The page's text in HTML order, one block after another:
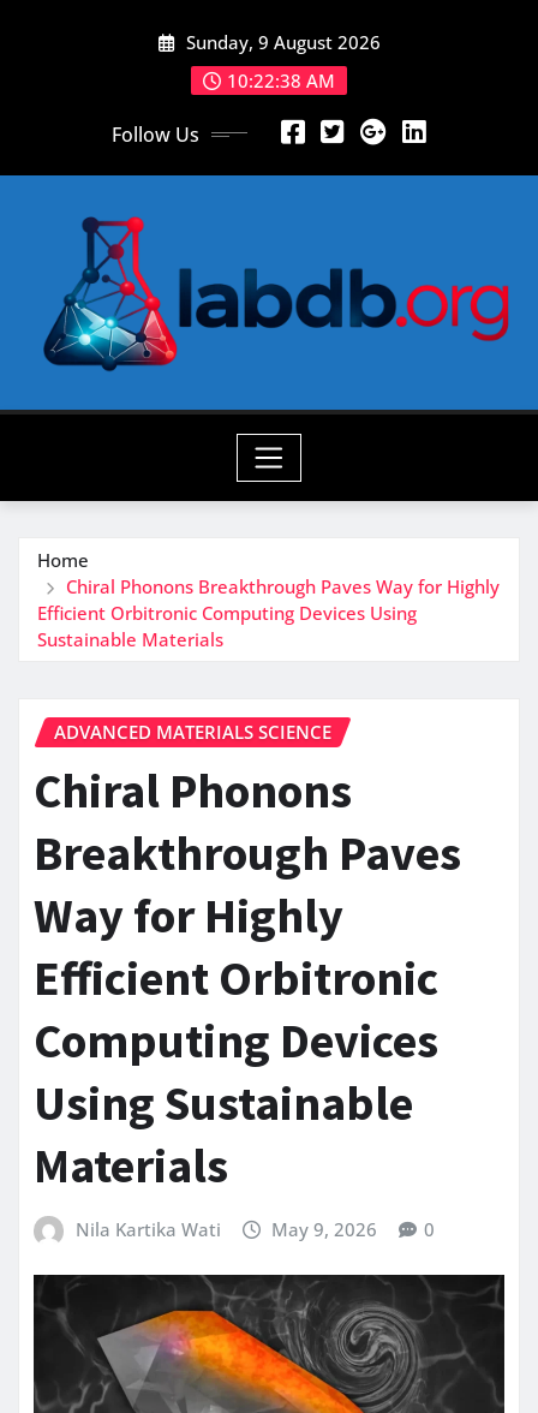
Sunday, 9 August 2026
10:22:40 AM
Follow Us
Home
Chiral Phonons Breakthrough Paves Way for Highly
Efficient Orbitronic Computing Devices Using
Sustainable Materials
ADVANCED MATERIALS SCIENCE
Chiral Phonons
Breakthrough Paves
Way for Highly
Efficient Orbitronic
Computing Devices
Using Sustainable
Materials
Nila Kartika Wati May 9, 2026 0